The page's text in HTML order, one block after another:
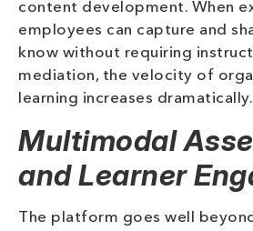
content development. When
employees can capture and
know without requiring
mediation, the velocity of
learning increases dramatically.
Multimodal
and Learner
The platform goes well